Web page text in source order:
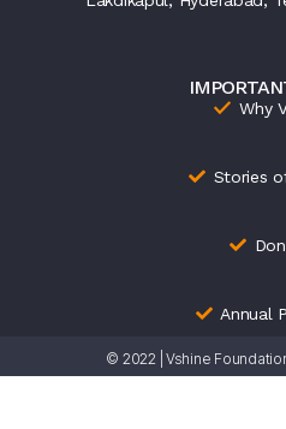
Why
Stories
Annual
© 2022 | Vshine